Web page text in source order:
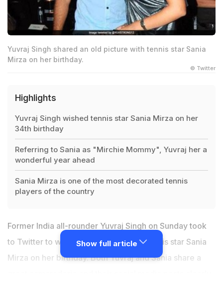
Yuvraj Singh shared an old picture with tennis star Sania
Mirza on her birthday.
© Twitter
Highlights
Yuvraj Singh wished tennis star Sania Mirza on her
34th birthday
Referring to Sania as "Mirchie Mommy", Yuvraj her a
wonderful year ahead
Sania Mirza is one of the most decorated tennis
players of the country
Former India all-rounder Yuvraj Singh on Sunday took
to Twitter to wish his dear friend and tennis star Sania
Mirza on her birthday. Both Yuvraj and Sania share a
Show full article